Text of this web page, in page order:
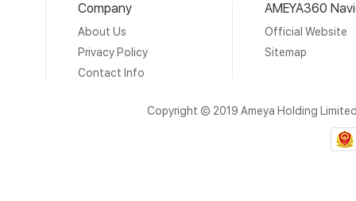
Company
About Us
Privacy Policy
Contact Info
AMEYA360
Official Website
Sitemap
Copyright © 2019 Ameya Holding